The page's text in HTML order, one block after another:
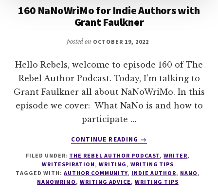
160 NaNoWriMo for Indie Authors with
Grant Faulkner
posted on OCTOBER 19, 2022
Hello Rebels, welcome to episode 160 of The
Rebel Author Podcast. Today, I’m talking to
Grant Faulkner all about NaNoWriMo. In this
episode we cover: What NaNo is and how to
participate …
CONTINUE READING
ABOUT
NANOWRIMO
FOR
INDIE
→
FILED UNDER: THE REBEL AUTHOR PODCAST,WRITER,
WRITESPIRATION,WRITING, WRITING TIPS
TAGGED WITH: AUTHOR COMMUNITY, INDIE AUTHOR, NANO,
NANOWRIMO, WRITING ADVICE,WRITING TIPS